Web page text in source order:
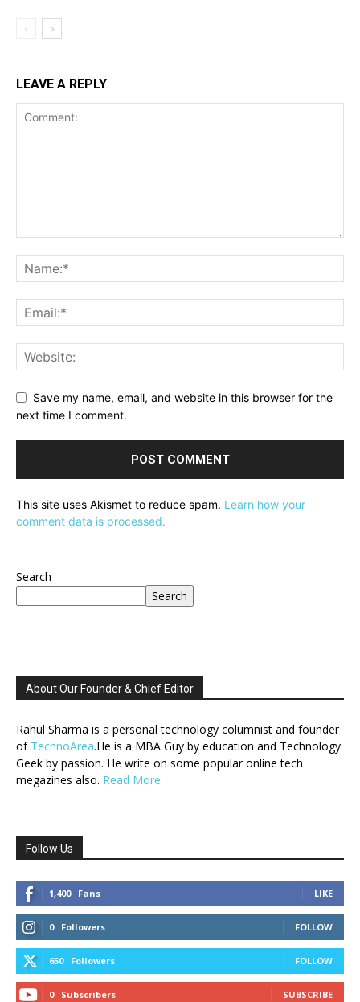
LEAVE A REPLY
Save my name, email, and website in this browser for the
next time I comment.
This site uses Akismet to reduce spam. Learn how your
comment data is processed.
Search
Search
About Our Founder & Chief Editor
Rahul Sharma is a personal technology columnist and founder
of TechnoArea.He is a MBA Guy by education and Technology
Geek by passion. He write on some popular online tech
megazines also. Read More
Follow Us
1,400 Fans LIKE
0 Followers FOLLOW
650 Followers FOLLOW
0 Subscribers SUBSCRIBE